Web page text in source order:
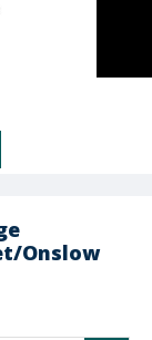
Onslow